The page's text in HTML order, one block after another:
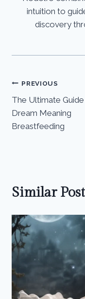
intuition to
discovery
Post
navigation
PREVIOUS
The Ultimate
Dream Meaning
Breastfeeding
Similar